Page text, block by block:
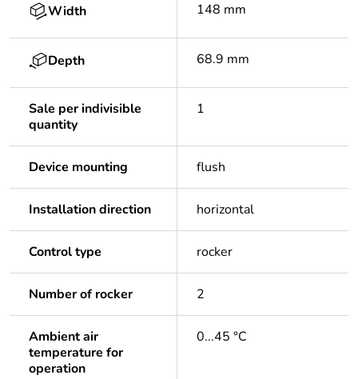
Width 148 mm
Depth 68.9 mm
Sale per indivisible
quantity
1
Device mounting flush
Installation direction horizontal
Control type rocker
Number of rocker 2
Ambient air
temperature for
operation
0...45 °C